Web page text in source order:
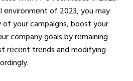
of 2023, you may
your campaigns, boost your
company goals by rеmaining
rеcеnt trеnds and modifying